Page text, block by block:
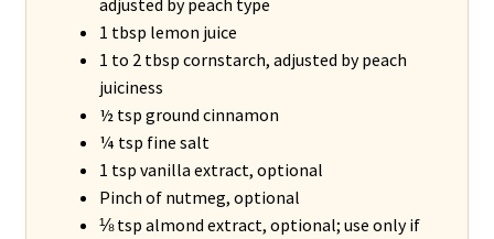
1 tbsp lemon juice
1 to 2 tbsp cornstarch, adjusted by peach
juiciness
½ tsp ground cinnamon
¼ tsp fine salt
1 tsp vanilla extract, optional
Pinch of nutmeg, optional
⅛ tsp almond extract, optional; use only if